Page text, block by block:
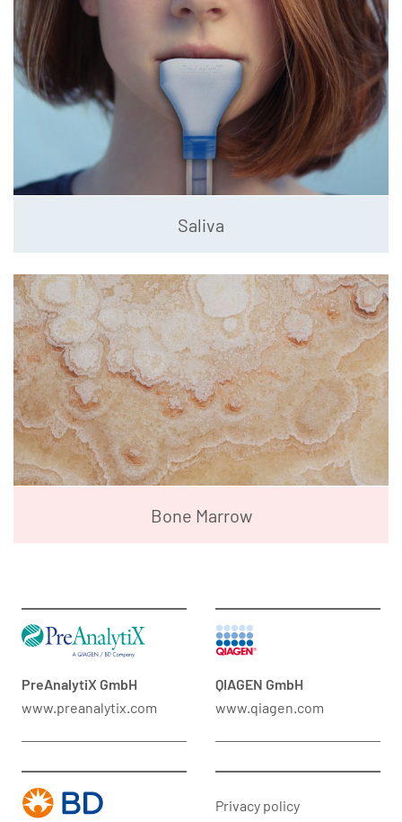
Saliva
Bone Marrow
PreAnalytiX GmbH
www.preanalytix.com
QIAGEN GmbH
www.qiagen.com
Privacy policy